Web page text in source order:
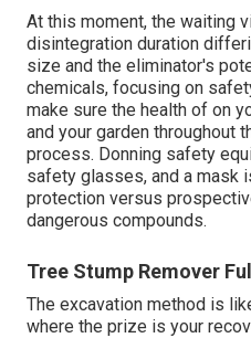
At this moment, the waiting
disintegration duration
size and the eliminator's
chemicals, focusing on
make sure the health of on
and your garden throughout
process. Donning safety
safety glasses, and a mask
protection versus
dangerous compounds.
Tree Stump Remover
The excavation method is
where the prize is your